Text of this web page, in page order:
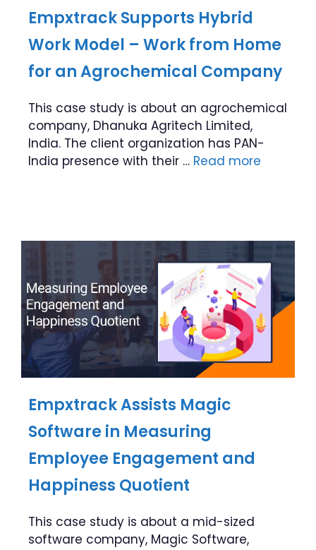
Empxtrack Supports Hybrid
Work Model – Work from Home
for an Agrochemical Company
This case study is about an agrochemical
company, Dhanuka Agritech Limited,
India. The client organization has PAN-
India presence with their … Read more
Empxtrack Assists Magic
Software in Measuring
Employee Engagement and
Happiness Quotient
This case study is about a mid-sized
software company, Magic Software,